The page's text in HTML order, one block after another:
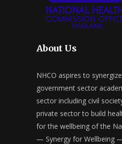
About Us
NHCO aspires to
government sector
sector including civil
private sector to build
for the wellbeing of the
— Synergy for Wellbeing